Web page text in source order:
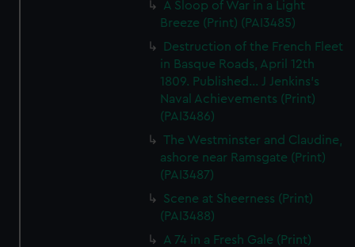
A Sloop of War in a Light
Breeze (Print) (PAI3485)
Destruction of the French Fleet
in Basque Roads, April 12th
1809. Published... J Jenkins's
Naval Achievements (Print)
(PAI3486)
The Westminster and Claudine,
ashore near Ramsgate (Print)
(PAI3487)
Scene at Sheerness (Print)
(PAI3488)
A 74 in a Fresh Gale (Print)